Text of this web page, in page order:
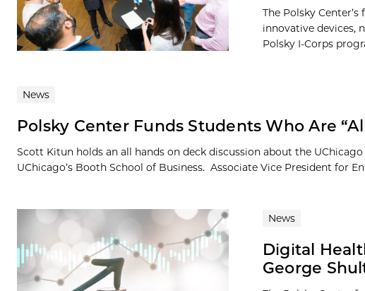
The Polsky
innovative devices,
Polsky I-Corps
News
Polsky Center Funds Students Who Are
Scott Kitun holds an all hands on deck discussion about the
UChicago’s Booth School of Business. Associate Vice President for
News
Digital
George